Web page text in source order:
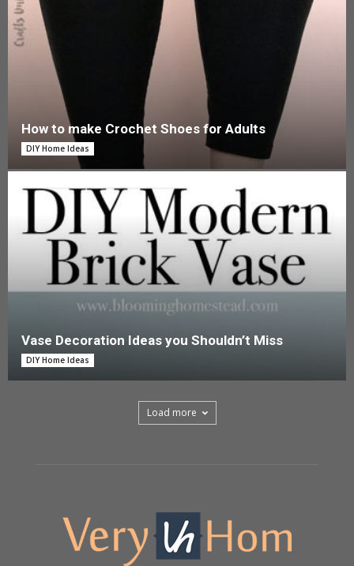
How to make Crochet Shoes for Adults
DIY Home Ideas
Vase Decoration Ideas you Shouldn’t Miss
DIY Home Ideas
Load more